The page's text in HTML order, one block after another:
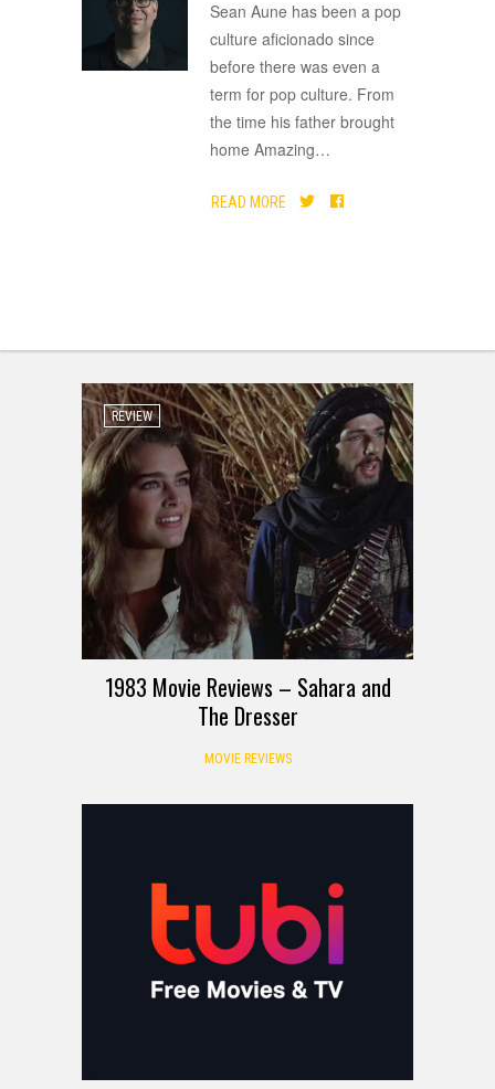
Sean Aune has been a pop
culture aficionado since
before there was even a
term for pop culture. From
the time his father brought
home Amazing…
READ MORE
REVIEW
1983 Movie Reviews – Sahara and
The Dresser
MOVIE REVIEWS